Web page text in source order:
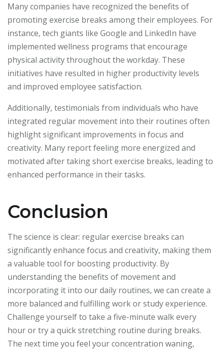
Many companies have recognized the benefits of
promoting exercise breaks among their employees. For
instance, tech giants like Google and LinkedIn have
implemented wellness programs that encourage
physical activity throughout the workday. These
initiatives have resulted in higher productivity levels
and improved employee satisfaction.
Additionally, testimonials from individuals who have
integrated regular movement into their routines often
highlight significant improvements in focus and
creativity. Many report feeling more energized and
motivated after taking short exercise breaks, leading to
enhanced performance in their tasks.
Conclusion
The science is clear: regular exercise breaks can
significantly enhance focus and creativity, making them
a valuable tool for boosting productivity. By
understanding the benefits of movement and
incorporating it into our daily routines, we can create a
more balanced and fulfilling work or study experience.
Challenge yourself to take a five-minute walk every
hour or try a quick stretching routine during breaks.
The next time you feel your concentration waning,